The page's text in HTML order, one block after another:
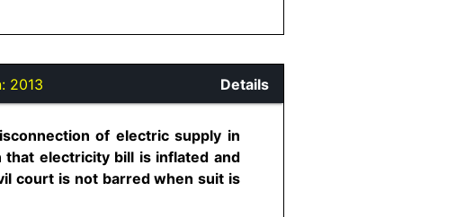
2013 Details
of electric supply in
electricity bill is inflated and
court is not barred when suit is